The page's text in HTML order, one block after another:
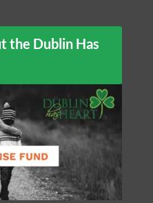
the Dublin Has